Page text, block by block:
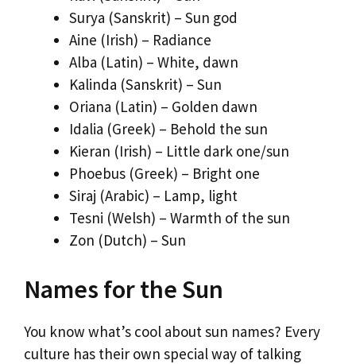
Surya (Sanskrit) – Sun god
Aine (Irish) – Radiance
Alba (Latin) – White, dawn
Kalinda (Sanskrit) – Sun
Oriana (Latin) – Golden dawn
Idalia (Greek) – Behold the sun
Kieran (Irish) – Little dark one/sun
Phoebus (Greek) – Bright one
Siraj (Arabic) – Lamp, light
Tesni (Welsh) – Warmth of the sun
Zon (Dutch) – Sun
Names for the Sun
You know what’s cool about sun names? Every
culture has their own special way of talking